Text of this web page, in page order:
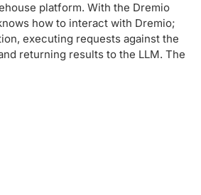
platform. With the Dremio
how to interact with Dremio;
executing requests against the
returning results to the LLM. The